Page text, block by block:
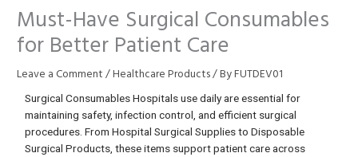
Must-Have Surgical Consumables
for Better Patient Care
Leave a Comment/Healthcare Products/ ByFUTDEV01
Surgical Consumables Hospitals use daily are essential for
maintaining safety, infection control, and efficient surgical
procedures. From Hospital Surgical Supplies to Disposable
Surgical Products, these items support patient care across